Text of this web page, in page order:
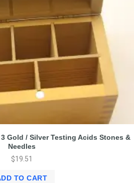
Gold / Silver Testing Acids Stones &
Needles
$19.51
TO CART